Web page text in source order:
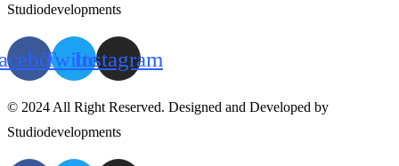
Studiodevelopments
TwitterInstagram
© 2024 All Right Reserved. Designed and Developed by
Studiodevelopments